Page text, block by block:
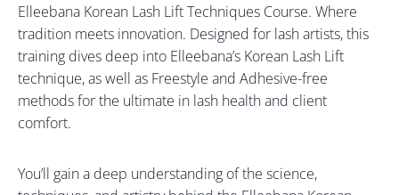
Elleebana Korean Lash Lift Techniques Course. Where
tradition meets innovation. Designed for lash artists, this
training dives deep into Elleebana’s Korean Lash Lift
technique, as well as Freestyle and Adhesive-free
methods for the ultimate in lash health and client
comfort.
You’ll gain a deep understanding of the science,